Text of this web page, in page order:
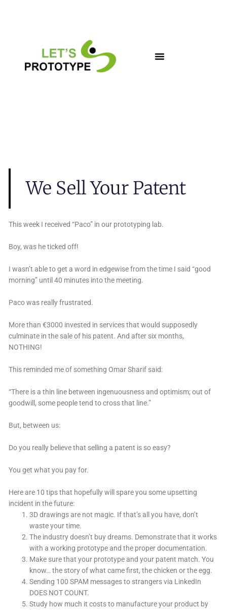
We Sell Your Patent
This week I received “Paco” in our prototyping lab.
Boy, was he ticked off!
I wasn’t able to get a word in edgewise from the time I said “good
morning” until 40 minutes into the meeting.
Paco was really frustrated.
More than €3000 invested in services that would supposedly
culminate in the sale of his patent. And after six months,
NOTHING!
This reminded me of something Omar Sharif said:
“There is a thin line between ingenuousness and optimism; out of
goodwill, some people tend to cross that line.”
But, between us:
Do you really believe that selling a patent is so easy?
You get what you pay for.
Here are 10 tips that hopefully will spare you some upsetting
incident in the future:
3D drawings are not magic. If that’s all you have, don’t
waste your time.
The industry doesn’t buy dreams. Demonstrate that it works
with a working prototype and the proper documentation.
Make sure that your prototype and your patent match. You
know… the story of what came first, the chicken or the egg.
Sending 100 SPAM messages to strangers via LinkedIn
DOES NOT COUNT.
Study how much it costs to manufacture your product by